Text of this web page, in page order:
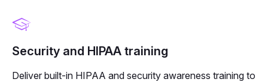
Security and HIPAA training
Deliver built-in HIPAA and security awareness training to